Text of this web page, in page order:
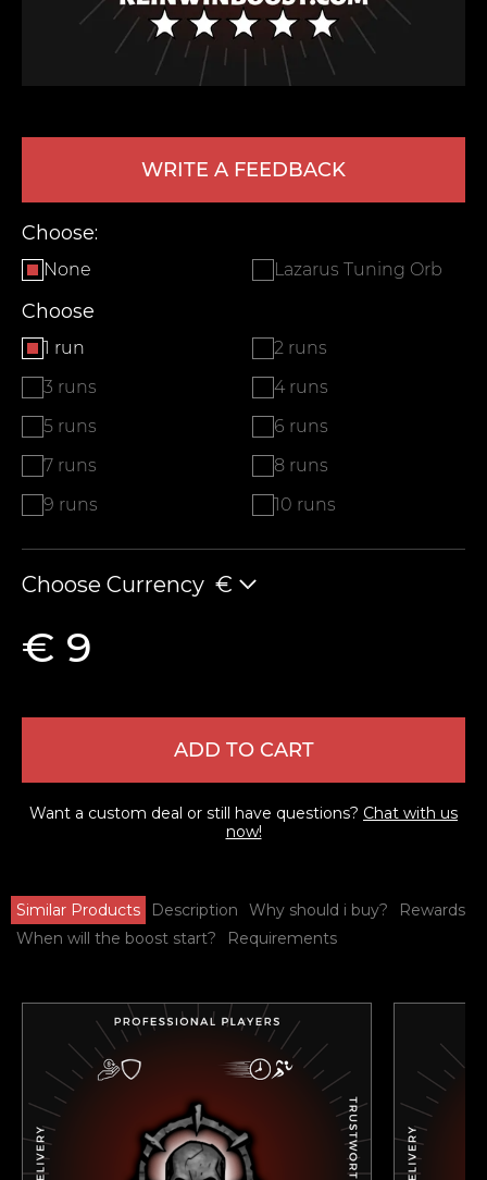
WRITE A FEEDBACK
Choose:
None Lazarus Tuning Orb
Choose
1 run
2 runs
3 runs
4 runs
5 runs
6 runs
7 runs
8 runs
9 runs
10 runs
Choose Currency €
€ 9
ADD TO CART
Want a custom deal or still have questions? Chat with us
now!
Similar Products Description Why should i buy?
Rewards
When will the boost start?
Requirements
LEAVE FEEDBACK